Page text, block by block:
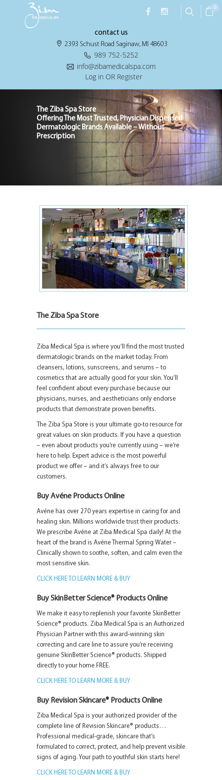
contact us
2393 Schust Road Saginaw, MI 48603
989 752-5252
info@zibamedicalspa.com
Log in OR Register
0
The Ziba Spa Store
Offering The Most Trusted, Physician Dispensed
Dermatologic Brands Available – Without
Prescription
The Ziba Spa Store
Ziba Medical Spa is where you’ll find the most trusted
dermatologic brands on the market today. From
cleansers, lotions, sunscreens, and serums – to
cosmetics that are actually good for your skin. You’ll
feel confident about every purchase because our
physicians, nurses, and aestheticians only endorse
products that demonstrate proven benefits.
The Ziba Spa Store is your ultimate go-to resource for
great values on skin products. If you have a question
– even about products you’re currently using – we’re
here to help. Expert advice is the most powerful
product we offer – and it’s always free to our
customers.
Buy Avéne Products Online
Avéne has over 270 years expertise in caring for and
healing skin. Millions worldwide trust their products.
We prescribe Avéne at Ziba Medical Spa daily! At the
heart of the brand is Avéne Thermal Spring Water –
Clinically shown to soothe, soften, and calm even the
most sensitive skin.
CLICK HERE TO LEARN MORE & BUY
Buy SkinBetter Science® Products Online
We make it easy to replenish your favorite SkinBetter
Science® products. Ziba Medical Spa is an Authorized
Physician Partner with this award-winning skin
correcting and care line to assure you’re receiving
genuine SkinBetter Science® products. Shipped
directly to your home FREE.
CLICK HERE TO LEARN MORE & BUY
Buy Revision Skincare® Products Online
Ziba Medical Spa is your authorized provider of the
complete line of Revision Skincare® products…
Professional medical-grade, skincare that’s
formulated to correct, protect, and help prevent visible
signs of aging. Your path to youthful skin starts here!
CLICK HERE TO LEARN MORE & BUY